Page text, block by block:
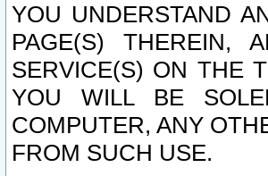
YOU UNDERSTAND
PAGE(S) THEREIN,
SERVICE(S) ON THE
YOU WILL BE
COMPUTER, ANY
FROM SUCH USE.